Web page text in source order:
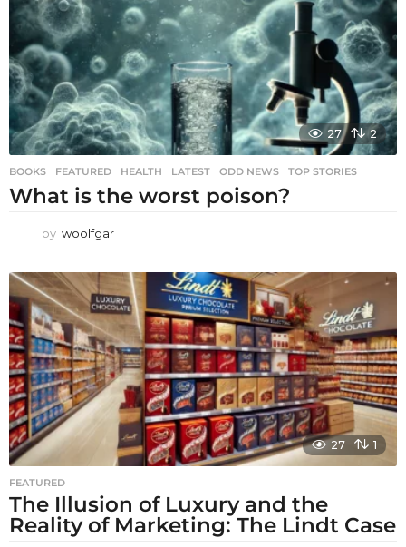
27 2
BOOKS ,FEATURED ,HEALTH ,LATEST ,ODD NEWS ,TOP STORIES
What is the worst poison?
by woolfgar
27 1
FEATURED
The Illusion of Luxury and the
Reality of Marketing: The Lindt Case